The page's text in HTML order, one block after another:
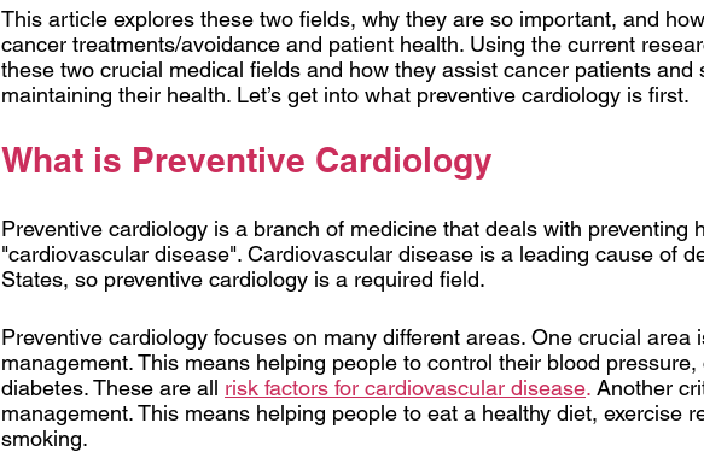
This article explores these two fields, why they are so important, and
cancer treatments/avoidance and patient health. Using the current
these two crucial medical fields and how they assist cancer patients and
maintaining their health. Let’s get into what preventive cardiology is first.
What is Preventive Cardiology
Preventive cardiology is a branch of medicine that deals with preventing
"cardiovascular disease". Cardiovascular disease is a leading cause of
States, so preventive cardiology is a required field.
Preventive cardiology focuses on many different areas. One crucial area
management. This means helping people to control their blood
diabetes. These are all risk factors for cardiovascular disease. Another
management. This means helping people to eat a healthy diet, exercise
smoking.